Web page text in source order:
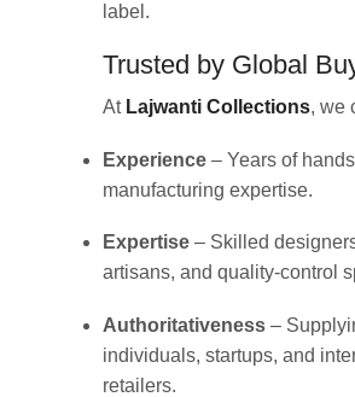
label.
Trusted by Global
At Lajwanti Collections, we
Experience – Years of
manufacturing expertise.
Expertise – Skilled
artisans, and quality-control
Authoritativeness –
individuals, startups, and
retailers.